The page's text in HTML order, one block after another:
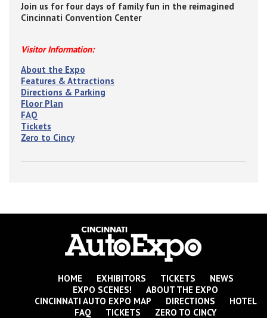
Join us for four days of family fun in the reimagined
Cincinnati Convention Center
Visitor Information:
About the Expo
Features & Attractions
Directions & Parking
Floor Plan
FAQ
Tickets
Zero to Cincy
HOME EXHIBITORS TICKETS
NEWS
EXPO SCENES!
ABOUT THE EXPO
CINCINNATI AUTO EXPO MAP
DIRECTIONS
HOTEL
FAQ
TICKETS ZERO TO CINCY